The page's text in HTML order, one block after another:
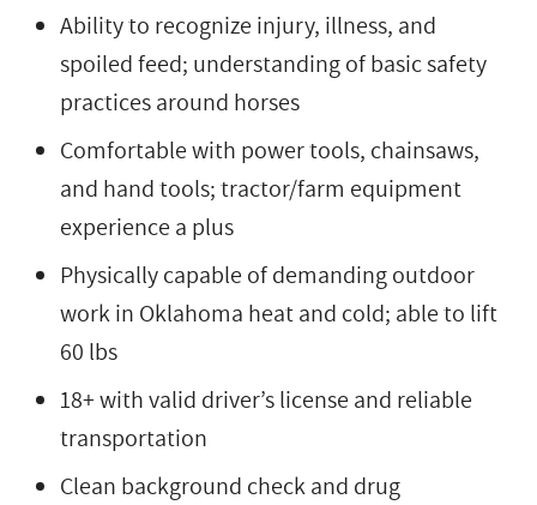
Ability to recognize injury, illness, and
spoiled feed; understanding of basic safety
practices around horses
Comfortable with power tools, chainsaws,
and hand tools; tractor/farm equipment
experience a plus
Physically capable of demanding outdoor
work in Oklahoma heat and cold; able to lift
60 lbs
18+ with valid driver’s license and reliable
transportation
Clean background check and drug